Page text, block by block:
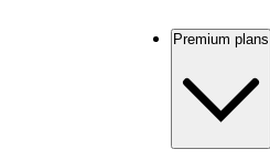
Premium plans